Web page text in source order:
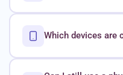
Which devices are